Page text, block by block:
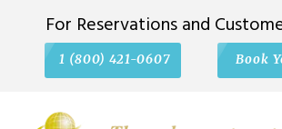
For Reservations and
1 (800) 421-0607 Book
LIMO VS. BLACK